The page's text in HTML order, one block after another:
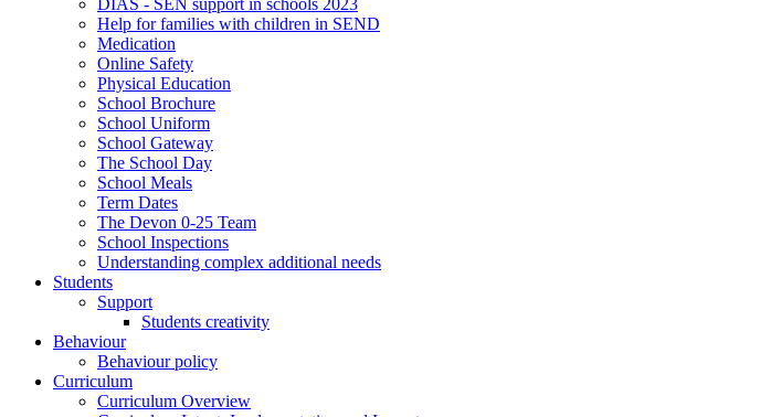
DIAS - SEN support in schools 2023
Help for families with children in SEND
Medication
Online Safety
Physical Education
School Brochure
School Uniform
School Gateway
The School Day
School Meals
Term Dates
The Devon 0-25 Team
School Inspections
Understanding complex additional needs
Students
Support
Students creativity
Behaviour
Behaviour policy
Curriculum
Curriculum Overview